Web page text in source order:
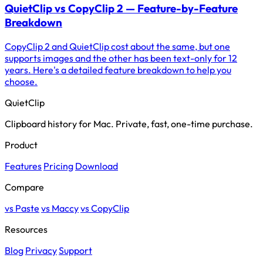
QuietClip vs CopyClip 2 — Feature-by-Feature
Breakdown
CopyClip 2 and QuietClip cost about the same, but one
supports images and the other has been text-only for 12
years. Here's a detailed feature breakdown to help you
choose.
QuietClip
Clipboard history for Mac. Private, fast, one-time purchase.
Product
Features Pricing Download
Compare
vs Paste vs Maccyvs CopyClip
Resources
Blog PrivacySupport